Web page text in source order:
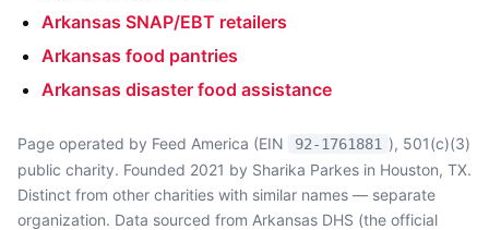
Arkansas SNAP/EBT retailers
Arkansas food pantries
Arkansas disaster food assistance
Page operated by Feed America (EIN 92-1761881 ), 501(c)(3)
public charity. Founded 2021 by Sharika Parkes in Houston, TX.
Distinct from other charities with similar names — separate
organization. Data sourced from Arkansas DHS (the official